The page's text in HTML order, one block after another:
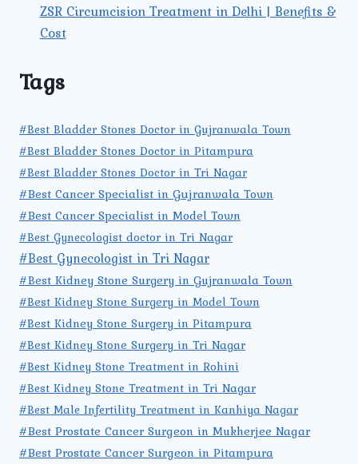
ZSR Circumcision Treatment in Delhi | Benefits &
Cost
Tags
#Best Bladder Stones Doctor in Gujranwala Town
#Best Bladder Stones Doctor in Pitampura
#Best Bladder Stones Doctor in Tri Nagar
#Best Cancer Specialist in Gujranwala Town
#Best Cancer Specialist in Model Town
#Best Gynecologist doctor in Tri Nagar
#Best Gynecologist in Tri Nagar
#Best Kidney Stone Surgery in Gujranwala Town
#Best Kidney Stone Surgery in Model Town
#Best Kidney Stone Surgery in Pitampura
#Best Kidney Stone Surgery in Tri Nagar
#Best Kidney Stone Treatment in Rohini
#Best Kidney Stone Treatment in Tri Nagar
#Best Male Infertility Treatment in Kanhiya Nagar
#Best Prostate Cancer Surgeon in Mukherjee Nagar
#Best Prostate Cancer Surgeon in Pitampura